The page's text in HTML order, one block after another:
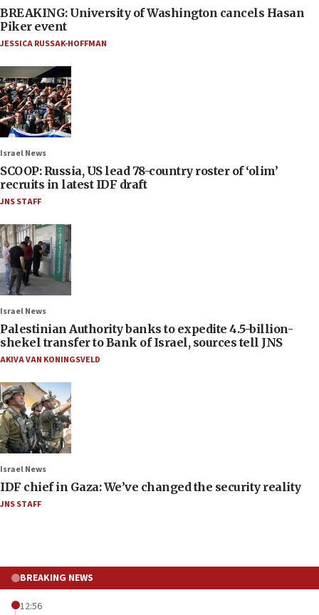
BREAKING: University of Washington cancels Hasan
Piker event
JESSICA RUSSAK-HOFFMAN
Israel News
SCOOP: Russia, US lead 78-country roster of ‘olim’
recruits in latest IDF draft
JNS STAFF
Israel News
Palestinian Authority banks to expedite 4.5-billion-
shekel transfer to Bank of Israel, sources tell JNS
AKIVA VAN KONINGSVELD
Israel News
IDF chief in Gaza: We’ve changed the security reality
JNS STAFF
BREAKING NEWS
12:56